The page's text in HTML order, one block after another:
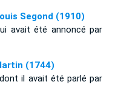
Segond (1910)
avait été annoncé par
(1744)
il avait été parlé par